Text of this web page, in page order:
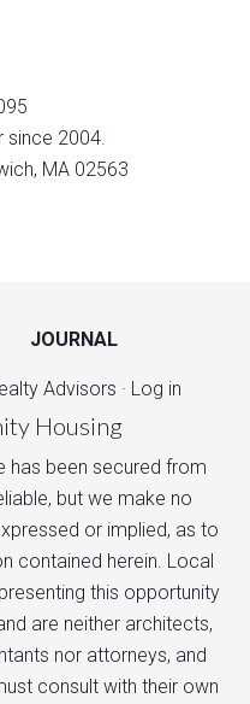
since 2004.
MA 02563
JOURNAL
Advisors · Log in
Housing
has been secured from
but we make no
or implied, as to
contained herein. Local
this opportunity
are neither architects,
nor attorneys, and
consult with their own